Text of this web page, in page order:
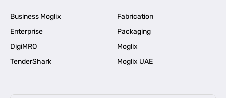
Business Moglix
Fabrication
Enterprise
Packaging
DigiMRO
Moglix
TenderShark
Moglix UAE